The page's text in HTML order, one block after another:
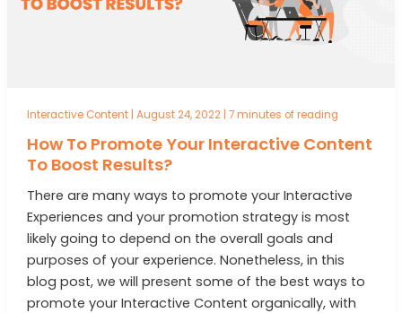
Interactive Content| August 24, 2022 7 minutes of reading
How To Promote Your Interactive Content
To Boost Results?
There are many ways to promote your Interactive
Experiences and your promotion strategy is most
likely going to depend on the overall goals and
purposes of your experience. Nonetheless, in this
blog post, we will present some of the best ways to
promote your Interactive Content organically, with